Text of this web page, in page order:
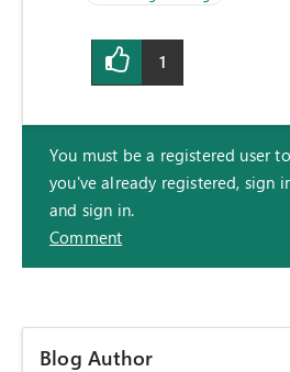
1
You must be a registered user
you've already registered, sign
and sign in.
Comment
Blog Author